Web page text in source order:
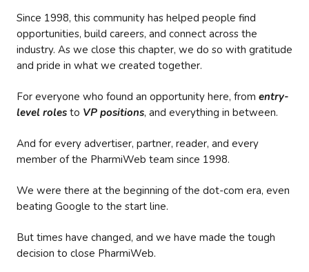
Since 1998, this community has helped people find
opportunities, build careers, and connect across the
industry. As we close this chapter, we do so with gratitude
and pride in what we created together.
For everyone who found an opportunity here, from entry-
level roles to VP positions, and everything in between.
And for every advertiser, partner, reader, and every
member of the PharmiWeb team since 1998.
We were there at the beginning of the dot-com era, even
beating Google to the start line.
But times have changed, and we have made the tough
decision to close PharmiWeb.